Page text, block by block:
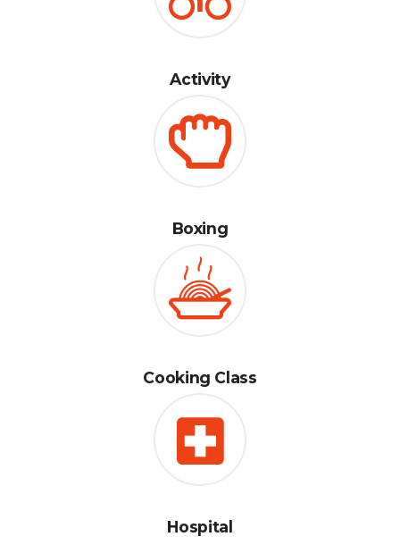
Activity
Boxing
Cooking Class
Hospital